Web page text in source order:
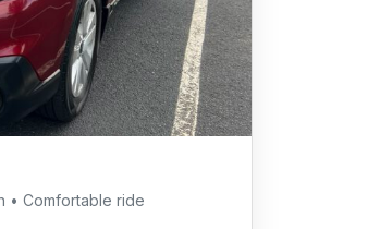
• Comfortable ride